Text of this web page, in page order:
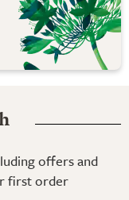
offers and
first order